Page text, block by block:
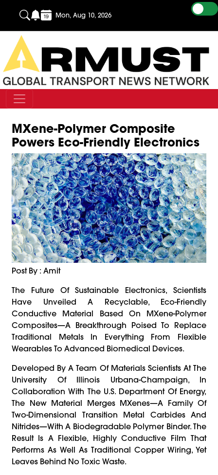
Mon, Aug 10, 2026
MXene-Polymer Composite
Powers Eco-Friendly Electronics
Post By : Amit
The Future Of Sustainable Electronics, Scientists
Have Unveiled A Recyclable, Eco-Friendly
Conductive Material Based On MXene-Polymer
Composites—A Breakthrough Poised To Replace
Traditional Metals In Everything From Flexible
Wearables To Advanced Biomedical Devices.
Developed By A Team Of Materials Scientists At The
University Of Illinois Urbana-Champaign, In
Collaboration With The U.S. Department Of Energy,
The New Material Merges MXenes—A Family Of
Two-Dimensional Transition Metal Carbides And
Nitrides—With A Biodegradable Polymer Binder. The
Result Is A Flexible, Highly Conductive Film That
Performs As Well As Traditional Copper Wiring, Yet
Leaves Behind No Toxic Waste.